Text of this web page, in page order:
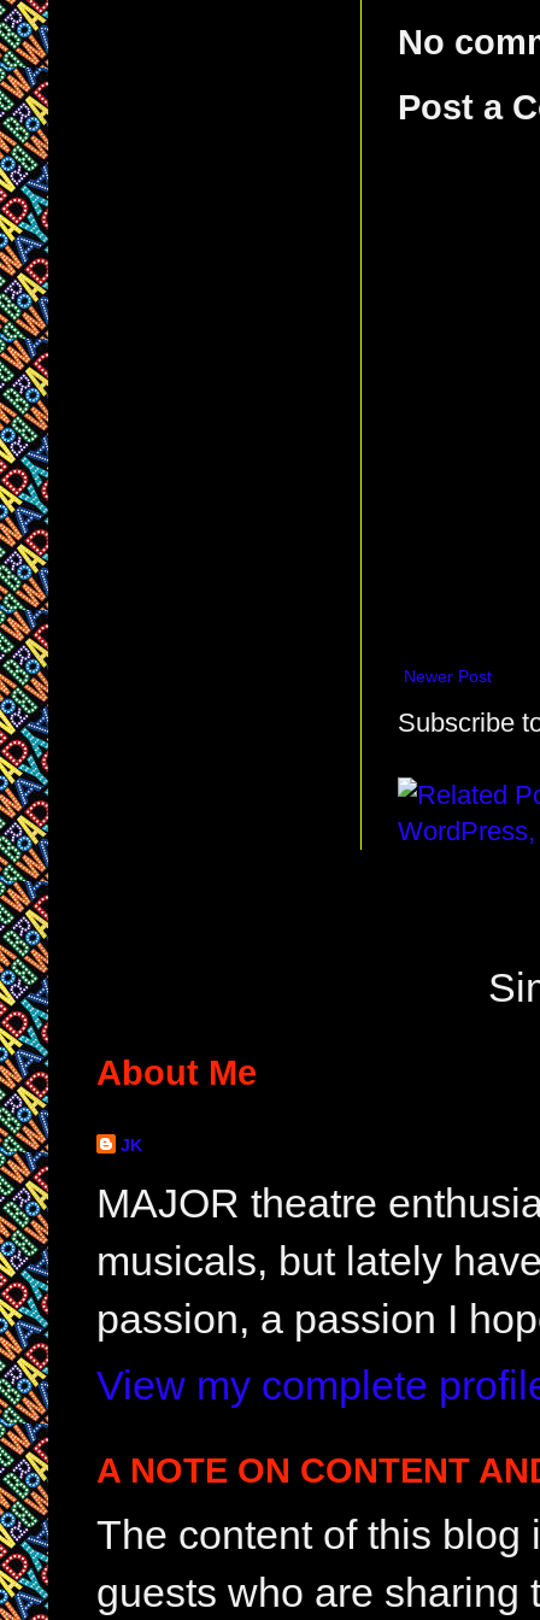
No
Post a
Newer Post
Subscribe
About Me
JK
MAJOR theatre
musicals, but lately
passion, a passion I
View my complete
A NOTE ON CONTENT
The content of this
guests who are sharing